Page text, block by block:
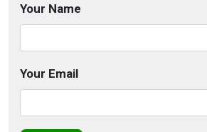
Your Name
Your Email